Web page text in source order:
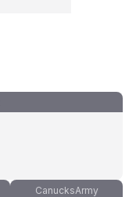
CanucksArmy